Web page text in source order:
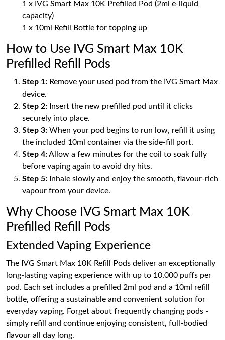
1 x IVG Smart Max 10K Prefilled Pod (2ml e-liquid
capacity)
1 x 10ml Refill Bottle for topping up
How to Use IVG Smart Max 10K
Prefilled Refill Pods
Step 1: Remove your used pod from the IVG Smart Max
device.
Step 2: Insert the new prefilled pod until it clicks
securely into place.
Step 3: When your pod begins to run low, refill it using
the included 10ml container via the side-fill port.
Step 4:Allow a few minutes for the coil to soak fully
before vaping again to avoid dry hits.
Step 5: Inhale slowly and enjoy the smooth, flavour-rich
vapour from your device.
Why Choose IVG Smart Max 10K
Prefilled Refill Pods
Extended Vaping Experience
The IVG Smart Max 10K Refill Pods deliver an exceptionally
long-lasting vaping experience with up to 10,000 puffs per
pod. Each set includes a prefilled 2ml pod and a 10ml refill
bottle, offering a sustainable and convenient solution for
everyday vaping. Forget about frequently changing pods -
simply refill and continue enjoying consistent, full-bodied
flavour all day long.